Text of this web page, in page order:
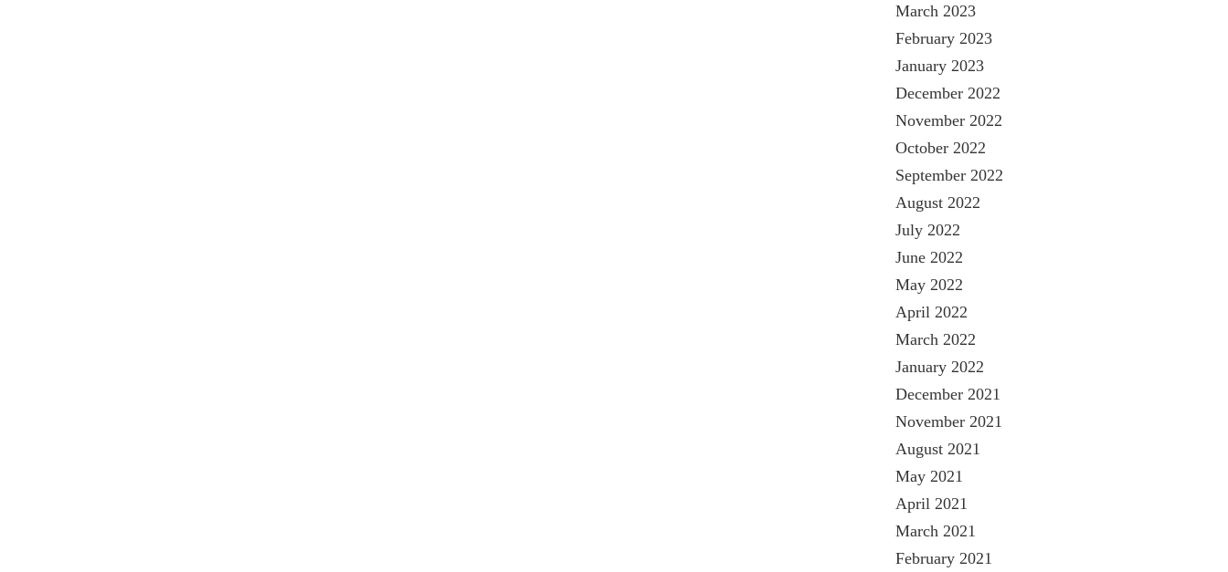
March 2023
February 2023
January 2023
December 2022
November 2022
October 2022
September 2022
August 2022
July 2022
June 2022
May 2022
April 2022
March 2022
January 2022
December 2021
November 2021
August 2021
May 2021
April 2021
March 2021
February 2021